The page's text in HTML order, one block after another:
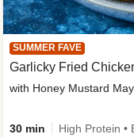
SUMMER FAVE
Garlicky Fried
with Honey Mustard
30 min